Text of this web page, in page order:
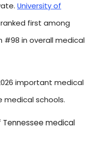
University of
ranked first among
#98 in overall medical
important medical
medical schools.
Tennessee medical